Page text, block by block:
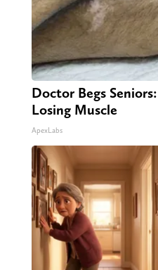
Doctor Begs
Losing Muscle
ApexLabs